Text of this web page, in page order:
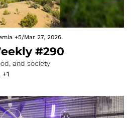
+5/Mar 27, 2026
#290
and society